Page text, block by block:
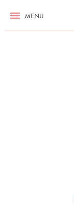
MENU